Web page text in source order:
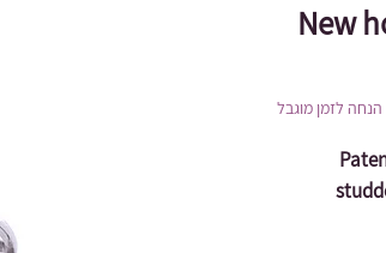
New
הנחה לזמן מוגבל